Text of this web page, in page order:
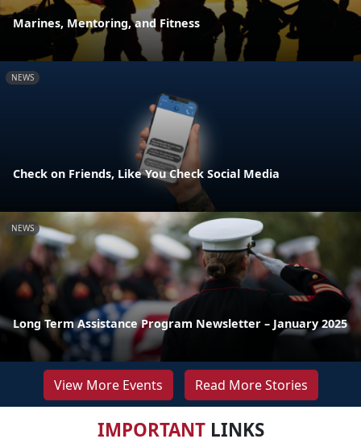
Marines, Mentoring, and Fitness
NEWS
Check on Friends, Like You Check Social Media
NEWS
Long Term Assistance Program Newsletter – January 2025
View More Events Read More Stories
IMPORTANTLINKS